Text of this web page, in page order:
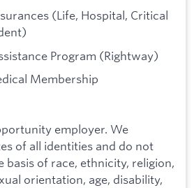
(Life, Hospital, Critical
Program (Rightway)
Membership
employer. We
of all identities and do not
basis of race, ethnicity, religion,
orientation, age, disability,